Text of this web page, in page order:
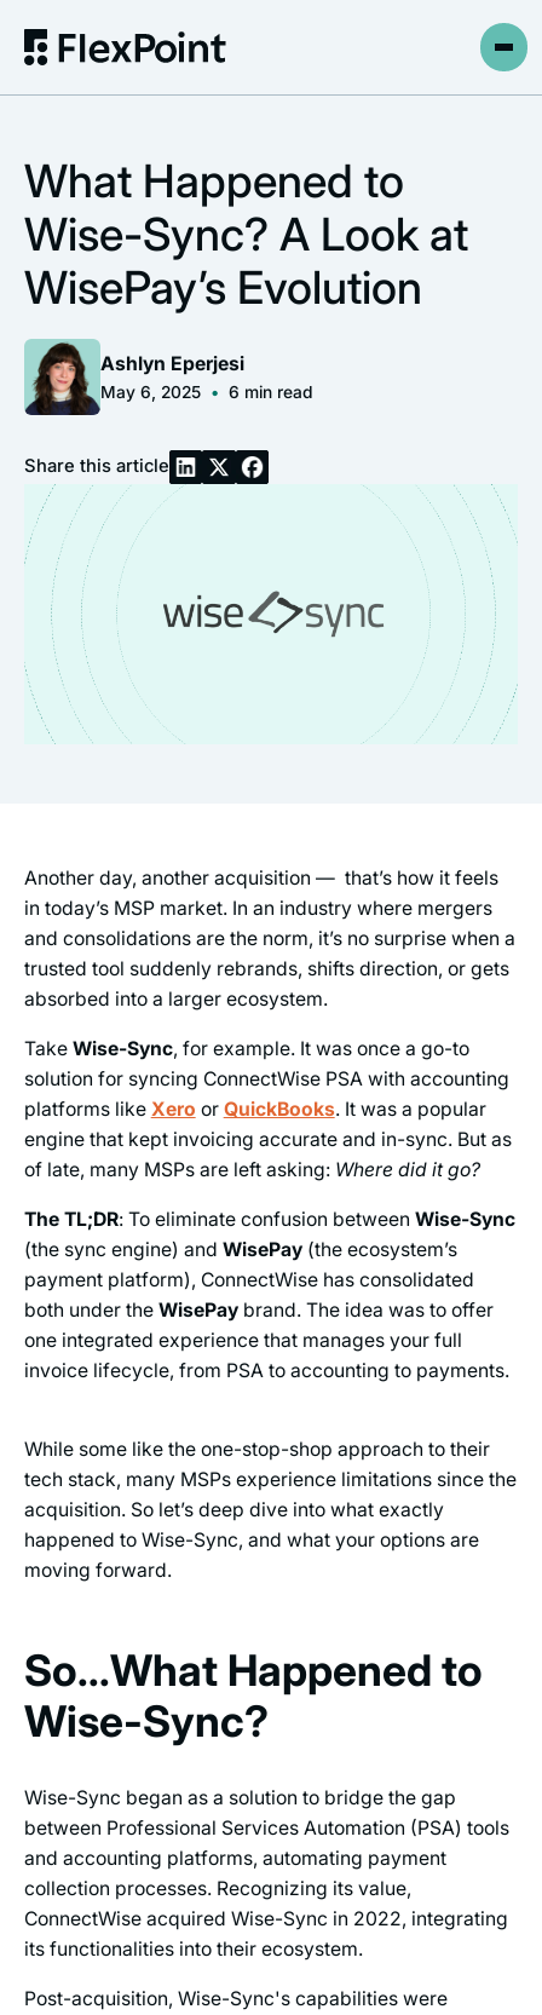
What Happened to
Wise-Sync? A Look at
WisePay’s Evolution
Ashlyn Eperjesi
May 6, 2025• 6 min read
Share this article
Another day, another acquisition — that’s how it feels
in today’s MSP market. In an industry where mergers
and consolidations are the norm, it’s no surprise when a
trusted tool suddenly rebrands, shifts direction, or gets
absorbed into a larger ecosystem.
Take Wise-Sync, for example. It was once a go-to
solution for syncing ConnectWise PSA with accounting
platforms like Xero or QuickBooks. It was a popular
engine that kept invoicing accurate and in-sync. But as
of late, many MSPs are left asking: Where did it go?
The TL;DR: To eliminate confusion between Wise-Sync
(the sync engine) and WisePay(the ecosystem’s
payment platform), ConnectWise has consolidated
both under the WisePaybrand. The idea was to offer
one integrated experience that manages your full
invoice lifecycle, from PSA to accounting to payments.
While some like the one-stop-shop approach to their
tech stack, many MSPs experience limitations since the
acquisition. So let’s deep dive into what exactly
happened to Wise-Sync, and what your options are
moving forward.
So...What Happened to
Wise-Sync?
Wise-Sync began as a solution to bridge the gap
between Professional Services Automation (PSA) tools
and accounting platforms, automating payment
collection processes. Recognizing its value,
ConnectWise acquired Wise-Sync in 2022, integrating
its functionalities into their ecosystem.
Post-acquisition, Wise-Sync's capabilities were